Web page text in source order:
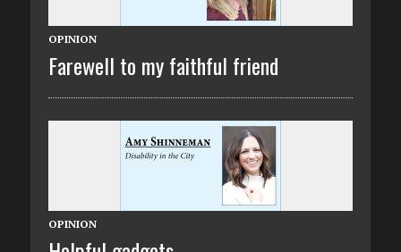
OPINION
Farewell to my faithful friend
OPINION